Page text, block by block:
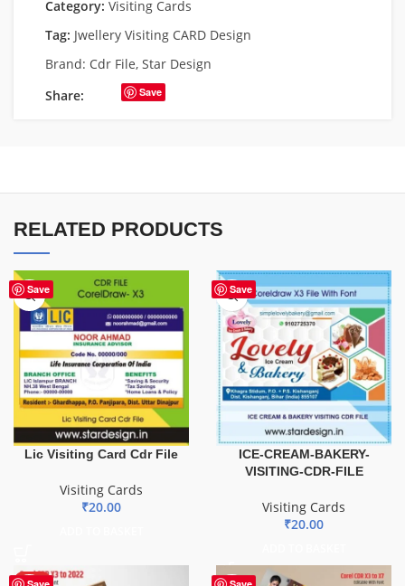
Category: Visiting Cards
Tag: Jwellery Visiting CARD Design
Brand: Cdr File, Star Design
Share:
Save
RELATED PRODUCTS
Save
Lic Visiting Card Cdr File
Visiting Cards
₹20.00
Save
ICE-CREAM-BAKERY-
VISITING-CDR-FILE
Visiting Cards
₹20.00
HOT